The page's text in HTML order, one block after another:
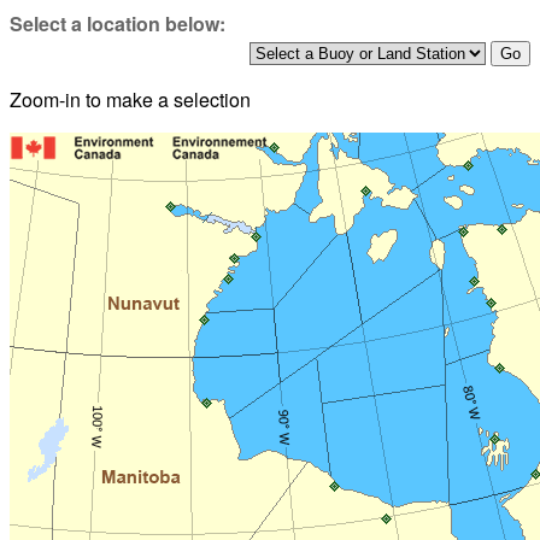
Select a location below:
Zoom-in to make a selection